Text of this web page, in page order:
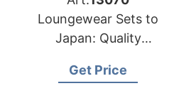
Loungewear Sets to
Japan: Quality
Bangladesh
Get Price